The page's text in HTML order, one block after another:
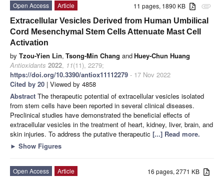
attachment
11 pages, 1890 KB
Open Access
Article
Extracellular Vesicles Derived from Human Umbilical
Cord Mesenchymal Stem Cells Attenuate Mast Cell
Activation
by Tzou-Yien Lin, Tsong-Min Chang andHuey-Chun Huang
Antioxidants 2022, 11(11), 2279;
https://doi.org/10.3390/antiox11112279 - 17 Nov 2022
Cited by 20 | Viewed by 4858
Abstract The therapeutic potential of extracellular vesicles isolated
from stem cells have been reported in several clinical diseases.
Preclinical studies have demonstrated the beneficial effects of
extracellular vesicles in the treatment of heart, kidney, liver, brain, and
skin injuries. To address the putative therapeutic [...] Read more.
► Show Figures
16 pages, 2771 KB
Open Access
Article